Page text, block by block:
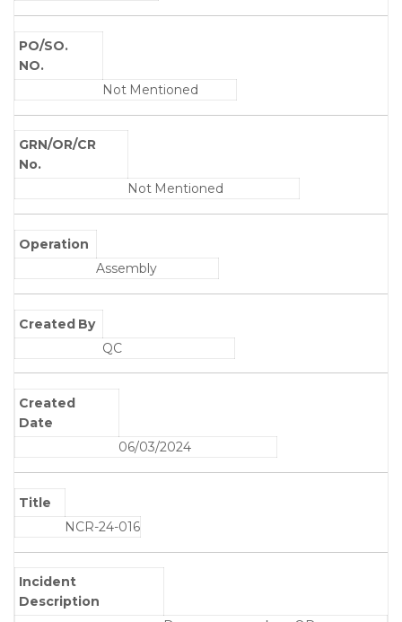
PO/SO.
NO.
Not Mentioned
GRN/OR/CR
No.
Not Mentioned
Operation
Assembly
Created By
QC
Created
Date
06/03/2024
Title
NCR-24-016
Incident
Description